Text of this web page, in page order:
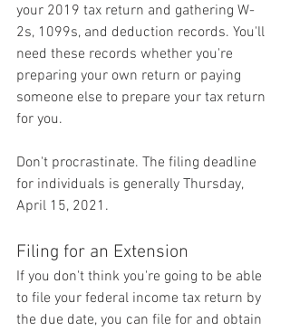
your 2019 tax return and gathering W-
2s, 1099s, and deduction records. You'll
need these records whether you're
preparing your own return or paying
someone else to prepare your tax return
for you.
Don't procrastinate. The filing deadline
for individuals is generally Thursday,
April 15, 2021.
Filing for an Extension
If you don't think you're going to be able
to file your federal income tax return by
the due date, you can file for and obtain